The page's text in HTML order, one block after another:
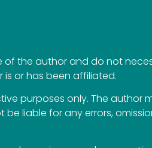
the author and do not
is or has been affiliated.
purposes only. The
liable for any errors,